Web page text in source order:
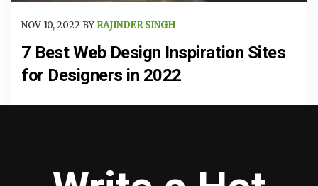
NOV 10, 2022 BY RAJINDER SINGH
7 Best Web Design Inspiration Sites
for Designers in 2022